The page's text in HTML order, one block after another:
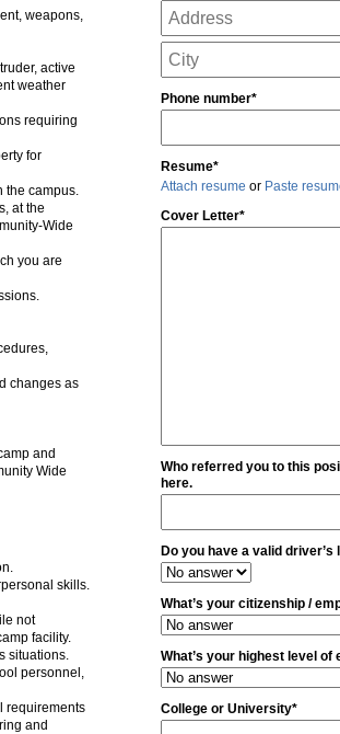
weapons,
active
weather
requiring
for
the campus.
at the
Wide
you are
changes as
and
Wide
skills.
not
facility.
situations.
personnel,
requirements
and
Phone number*
Resume*
Attach resume or Paste
Cover Letter*
Who referred you to this
here.
Do you have a valid driver’s
What’s your citizenship /
What’s your highest level of
College or University*